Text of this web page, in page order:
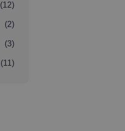
(12)
(2)
(3)
(11)